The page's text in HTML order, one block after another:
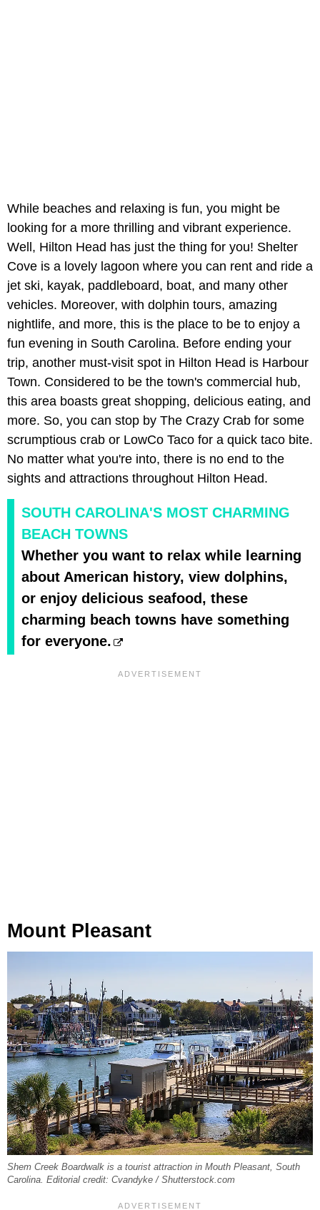
While beaches and relaxing is fun, you might be
looking for a more thrilling and vibrant experience.
Well, Hilton Head has just the thing for you! Shelter
Cove is a lovely lagoon where you can rent and ride a
jet ski, kayak, paddleboard, boat, and many other
vehicles. Moreover, with dolphin tours, amazing
nightlife, and more, this is the place to be to enjoy a
fun evening in South Carolina. Before ending your
trip, another must-visit spot in Hilton Head is Harbour
Town. Considered to be the town's commercial hub,
this area boasts great shopping, delicious eating, and
more. So, you can stop by The Crazy Crab for some
scrumptious crab or LowCo Taco for a quick taco bite.
No matter what you're into, there is no end to the
sights and attractions throughout Hilton Head.
SOUTH CAROLINA'S MOST CHARMING
BEACH TOWNS
Whether you want to relax while learning
about American history, view dolphins,
or enjoy delicious seafood, these
charming beach towns have something
for everyone.
Mount Pleasant
Shem Creek Boardwalk is a tourist attraction in Mouth Pleasant, South
Carolina. Editorial credit: Cvandyke / Shutterstock.com